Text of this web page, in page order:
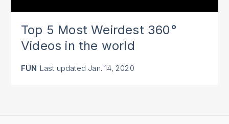
Top 5 Most Weirdest 360°
Videos in the world
FUN Last updated Jan. 14, 2020